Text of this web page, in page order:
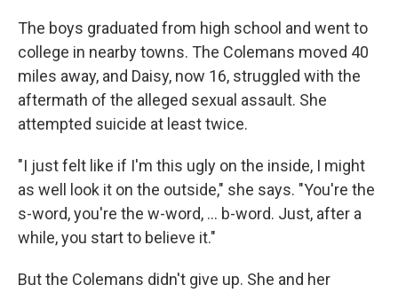
The boys graduated from high school and went to
college in nearby towns. The Colemans moved 40
miles away, and Daisy, now 16, struggled with the
aftermath of the alleged sexual assault. She
attempted suicide at least twice.
"I just felt like if I'm this ugly on the inside, I might
as well look it on the outside," she says. "You're the
s-word, you're the w-word, ... b-word. Just, after a
while, you start to believe it."
But the Colemans didn't give up. She and her